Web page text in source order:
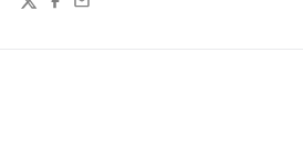
TwitterFacebook
Email